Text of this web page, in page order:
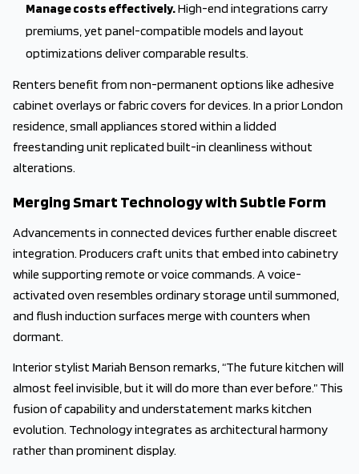
Manage costs effectively.High-end integrations carry
premiums, yet panel-compatible models and layout
optimizations deliver comparable results.
Renters benefit from non-permanent options like adhesive
cabinet overlays or fabric covers for devices. In a prior London
residence, small appliances stored within a lidded
freestanding unit replicated built-in cleanliness without
alterations.
Merging Smart Technology with Subtle Form
Advancements in connected devices further enable discreet
integration. Producers craft units that embed into cabinetry
while supporting remote or voice commands. A voice-
activated oven resembles ordinary storage until summoned,
and flush induction surfaces merge with counters when
dormant.
Interior stylist Mariah Benson remarks, “The future kitchen will
almost feel invisible, but it will do more than ever before.” This
fusion of capability and understatement marks kitchen
evolution. Technology integrates as architectural harmony
rather than prominent display.